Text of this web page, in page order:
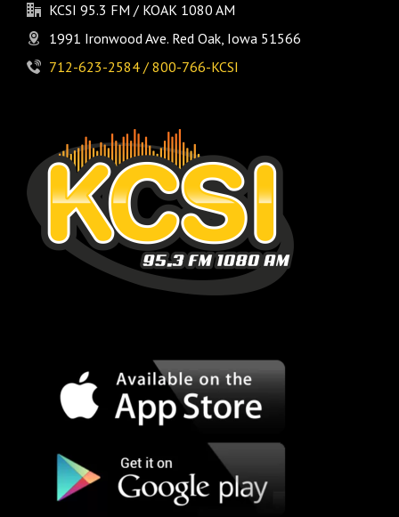
KCSI 95.3 FM / KOAK 1080 AM
1991 Ironwood Ave. Red Oak, Iowa 51566
712-623-2584 / 800-766-KCSI